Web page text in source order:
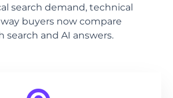
search demand, technical
buyers now compare
and AI answers.